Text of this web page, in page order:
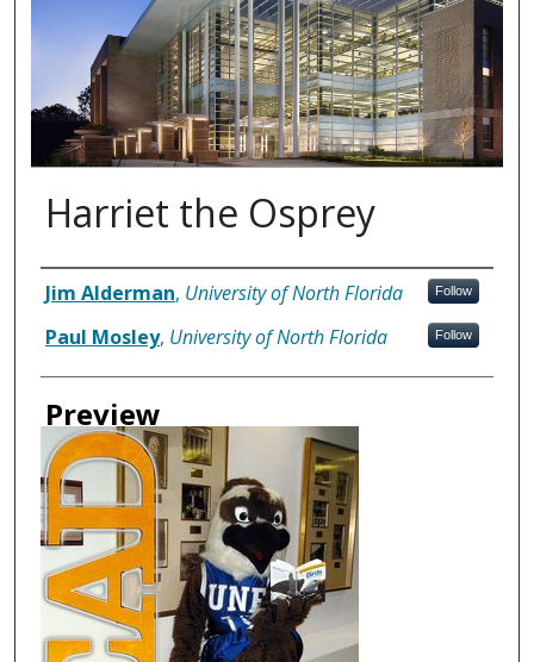
Harriet the Osprey
Authors
Jim Alderman, University of North Florida Follow
Paul Mosley, University of North Florida Follow
Preview